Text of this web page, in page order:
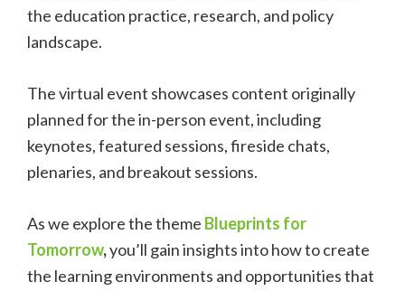
the education practice, research, and policy
landscape.
The virtual event showcases content originally
planned for the in-person event, including
keynotes, featured sessions, fireside chats,
plenaries, and breakout sessions.
As we explore the theme Blueprints for
Tomorrow,you’ll gain insights into how to create
the learning environments and opportunities that